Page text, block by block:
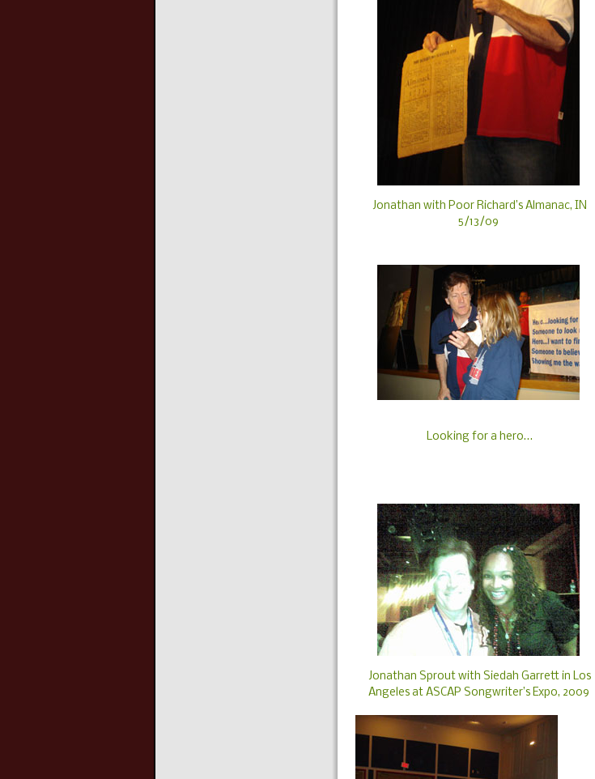
Jonathan with Poor Richard’s Almanac, IN
5/13/09
Looking for a hero…
Jonathan Sprout with Siedah Garrett in Los
Angeles at ASCAP Songwriter’s Expo, 2009